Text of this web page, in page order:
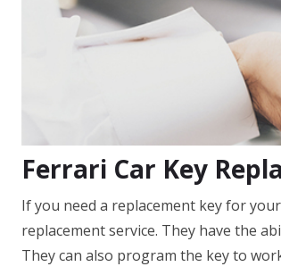
Ferrari Car Key
If you need a replacement key for
replacement service. They have the
They can also program the key to